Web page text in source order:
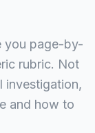
you page-by-
rubric. Not
investigation,
and how to